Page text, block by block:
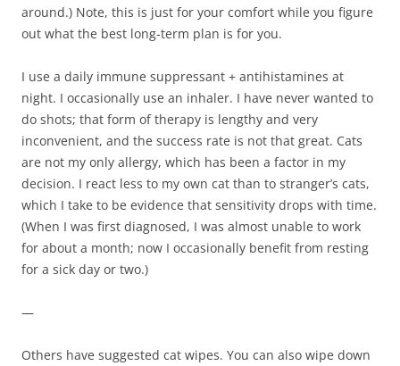
around.) Note, this is just for your comfort while you figure
out what the best long-term plan is for you.
I use a daily immune suppressant + antihistamines at
night. I occasionally use an inhaler. I have never wanted to
do shots; that form of therapy is lengthy and very
inconvenient, and the success rate is not that great. Cats
are not my only allergy, which has been a factor in my
decision. I react less to my own cat than to stranger’s cats,
which I take to be evidence that sensitivity drops with time.
(When I was first diagnosed, I was almost unable to work
for about a month; now I occasionally benefit from resting
for a sick day or two.)
—
Others have suggested cat wipes. You can also wipe down